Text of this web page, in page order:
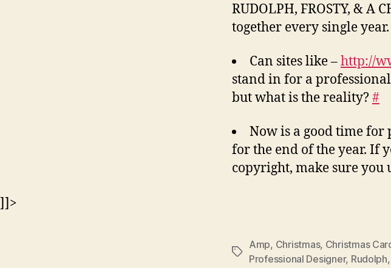
RUDOLPH, FROSTY, & A
together every single year.
Can sites like –http://
stand in for a
but what is the reality?#
Now is a good time for
for the end of the year. If
copyright, make sure you
]]>
Tags
Amp, Christmas, Christmas
Professional Designer, Rudolph